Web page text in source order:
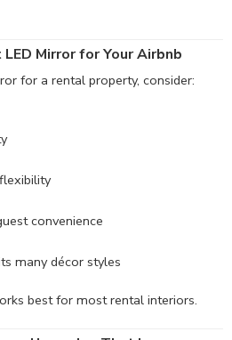
Mirror for Your Airbnb
for a rental property, consider:
convenience
many décor styles
best for most rental interiors.